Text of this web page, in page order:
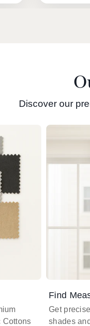
Discover our
Cottons
Find
Get
shades